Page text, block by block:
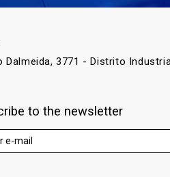
Dalmeida, 3771 - Distrito
to the newsletter